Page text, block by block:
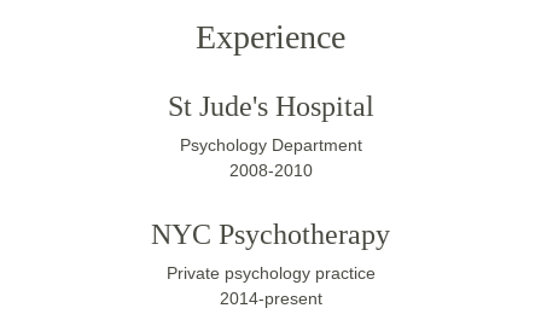
Experience
St Jude's Hospital
Psychology Department
2008-2010
NYC Psychotherapy
Private psychology practice
2014-present